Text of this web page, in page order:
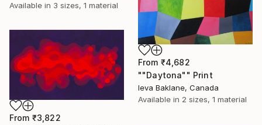
Available in 3 sizes, 1 material
From ₹4,682
""Daytona"" Print
Ieva Baklane, Canada
Available in 2 sizes, 1 material
From ₹3,822